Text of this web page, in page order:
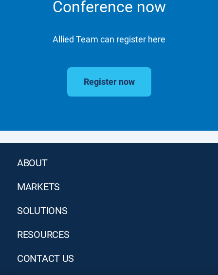
Conference now
Allied Team can register here
Register now
ABOUT
MARKETS
SOLUTIONS
RESOURCES
CONTACT US